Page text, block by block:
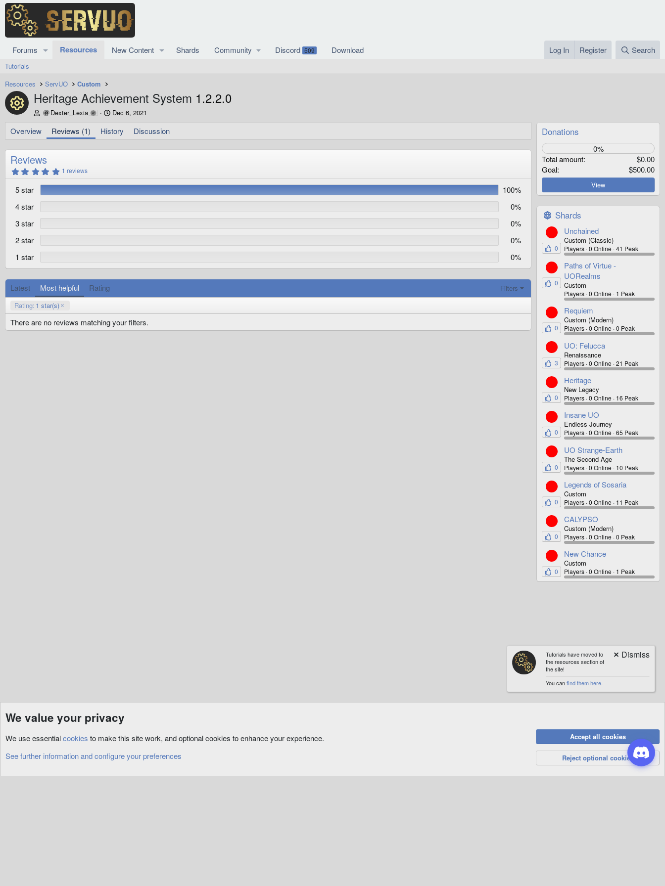
Forums Resources New Content Shards Community Discord 509 Download Log In Register Search
Tutorials
Resources
ServUO Custom
Resource icon
Heritage Achievement System 1.2.2.0
A
h
o
r
Dexter_Lexia
C
e
a
t
d
t
e
Dec 6, 2021
Overview Reviews (1) History Discussion
Reviews
5
.
0
s
a
r
s
1 reviews
5 star
100%
4 star
0%
3 star
0%
2 star
0%
1 star
0%
Latest Most helpful Rating
Filters
Rating: 1 star(s)
There are no reviews matching your filters.
Donations
0%
Total amount
$0.00
Goal
$500.00
View
Shards
0
Unchained
Custom (Classic)
Players 0 Online 41 Peak
0
Paths of Virtue -
UORealms
Custom
Players 0 Online 1 Peak
0
Requiem
Custom (Modern)
Players 0 Online 0 Peak
3
UO: Felucca
Renaissance
Players 0 Online 21 Peak
0
Heritage
New Legacy
Players 0 Online 16 Peak
0
Insane UO
Endless Journey
Players 0 Online 65 Peak
0
UO Strange-Earth
The Second Age
Players 0 Online 10 Peak
0
Legends of Sosaria
Custom
Players 0 Online 11 Peak
0
CALYPSO
Custom (Modern)
Players 0 Online 0 Peak
0
New Chance
Custom
Players 0 Online 1 Peak
ServUO Custom
Privacy Policy Help
R
S
Tutorials have moved to
the resources section of
the site!
You canfind them here.
We value your privacy
We use essentialcookies to make this site work, and optional cookies to enhance your experience.
See further information and configure your preferences
Accept all cookies
Reject optional cookies